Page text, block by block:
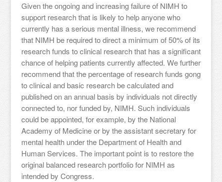
Given the ongoing and increasing failure of NIMH to
support research that is likely to help anyone who
currently has a serious mental illness, we recommend
that NIMH be required to direct a minimum of 50% of its
research funds to clinical research that has a significant
chance of helping patients currently affected. We further
recommend that the percentage of research funds gong
to clinical and basic research be calculated and
published on an annual basis by individuals not directly
connected to, nor funded by, NIMH. Such individuals
could be appointed, for example, by the National
Academy of Medicine or by the assistant secretary for
mental health under the Department of Health and
Human Services. The important point is to restore the
original balanced research portfolio for NIMH as
intended by Congress.